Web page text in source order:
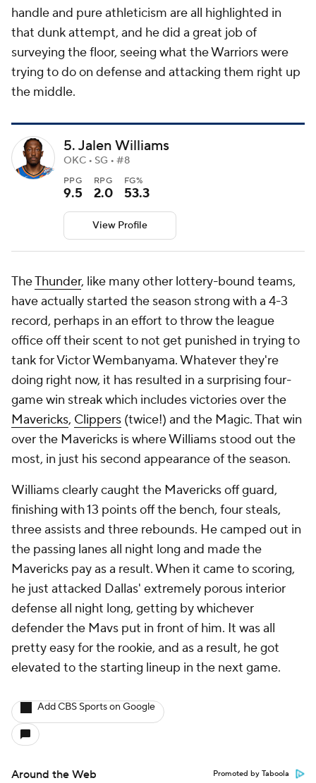
handle and pure athleticism are all highlighted in
that dunk attempt, and he did a great job of
surveying the floor, seeing what the Warriors were
trying to do on defense and attacking them right up
the middle.
5. Jalen Williams
OKC • SG • #8
PPG
9.5
RPG
2.0
FG%
53.3
View Profile
TheThunder, like many other lottery-bound teams,
have actually started the season strong with a 4-3
record, perhaps in an effort to throw the league
office off their scent to not get punished in trying to
tank for Victor Wembanyama. Whatever they're
doing right now, it has resulted in a surprising four-
game win streak which includes victories over the
Mavericks, Clippers (twice!) and the Magic. That win
over the Mavericks is where Williams stood out the
most, in just his second appearance of the season.
Williams clearly caught the Mavericks off guard,
finishing with 13 points off the bench, four steals,
three assists and three rebounds. He camped out in
the passing lanes all night long and made the
Mavericks pay as a result. When it came to scoring,
he just attacked Dallas' extremely porous interior
defense all night long, getting by whichever
defender the Mavs put in front of him. It was all
pretty easy for the rookie, and as a result, he got
elevated to the starting lineup in the next game.
Add CBS Sports on Google
Around the Web Promoted by Taboola